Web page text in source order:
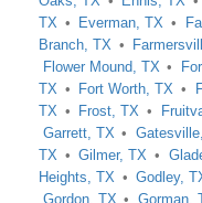
TX
Everman, TX
Branch, TX
Flower Mound, TX
TX
Fort Worth, TX
TX
Frost, TX
Garrett, TX
TX
Gilmer, TX
Heights, TX
Godley,
Gordon, TX
Gorman,